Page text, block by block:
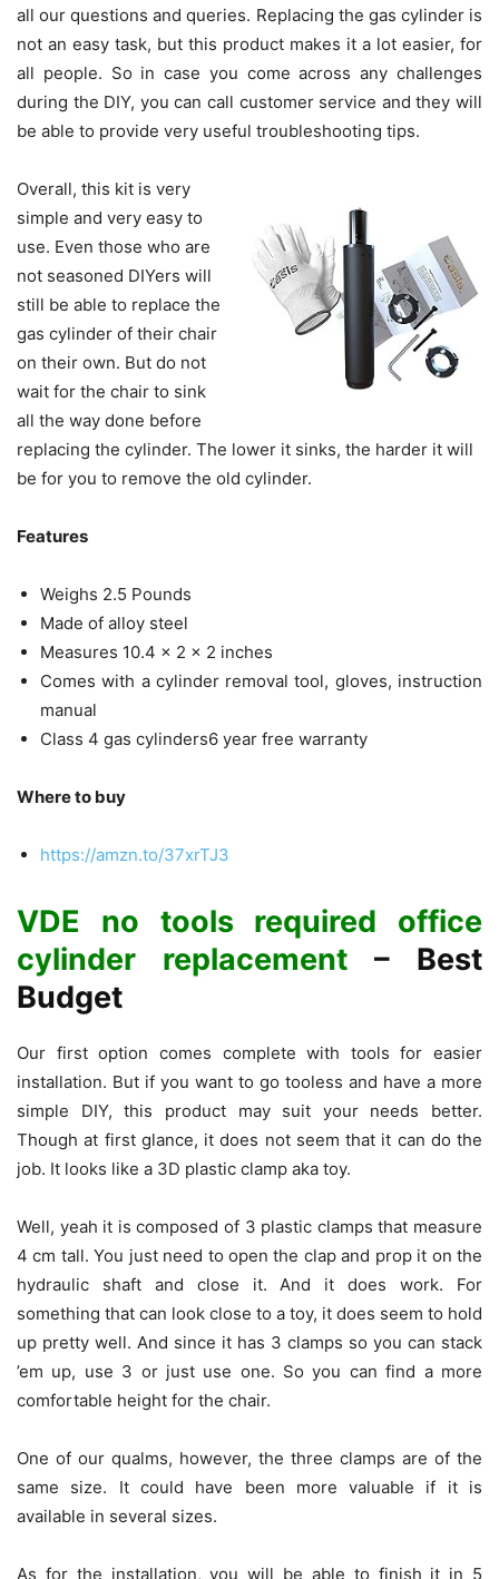
all our questions and queries. Replacing the gas cylinder is
not an easy task, but this product makes it a lot easier, for
all people. So in case you come across any challenges
during the DIY, you can call customer service and they will
be able to provide very useful troubleshooting tips.
Overall, this kit is very
simple and very easy to
use. Even those who are
not seasoned DIYers will
still be able to replace the
gas cylinder of their chair
on their own. But do not
wait for the chair to sink
all the way done before
replacing the cylinder. The lower it sinks, the harder it will
be for you to remove the old cylinder.
Features
Weighs 2.5 Pounds
Made of alloy steel
Measures 10.4 x 2 x 2 inches
Comes with a cylinder removal tool, gloves, instruction
manual
Class 4 gas cylinders6 year free warranty
Where to buy
https://amzn.to/37xrTJ3
VDE no tools required office
cylinder replacement – Best
Budget
Our first option comes complete with tools for easier
installation. But if you want to go tooless and have a more
simple DIY, this product may suit your needs better.
Though at first glance, it does not seem that it can do the
job. It looks like a 3D plastic clamp aka toy.
Well, yeah it is composed of 3 plastic clamps that measure
4 cm tall. You just need to open the clap and prop it on the
hydraulic shaft and close it. And it does work. For
something that can look close to a toy, it does seem to hold
up pretty well. And since it has 3 clamps so you can stack
’em up, use 3 or just use one. So you can find a more
comfortable height for the chair.
One of our qualms, however, the three clamps are of the
same size. It could have been more valuable if it is
available in several sizes.
As for the installation, you will be able to finish it in 5